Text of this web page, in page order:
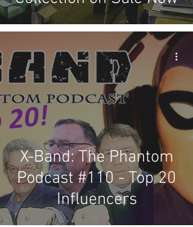
X-Band: The Phantom
Podcast #110 - Top 20
Influencers